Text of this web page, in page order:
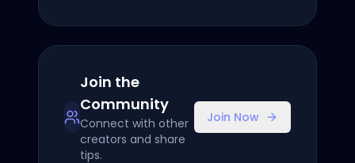
Join the
Community
Connect with other
creators and share
tips.
Join Now